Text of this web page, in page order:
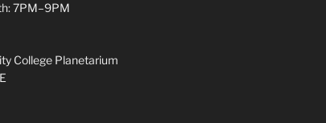
7PM–9PM
College Planetarium